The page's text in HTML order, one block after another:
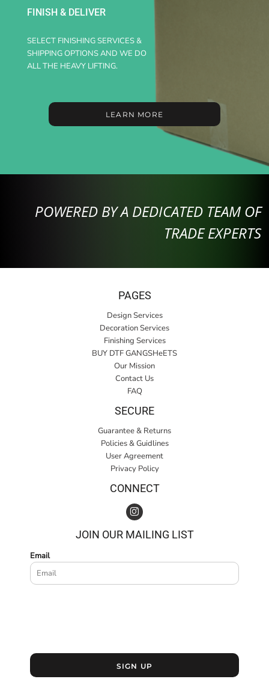
FINISH & DELIVER
SELECT FINISHING SERVICES &
SHIPPING OPTIONS AND WE DO
ALL THE HEAVY LIFTING.
LEARN MORE
POWERED BY A DEDICATED TEAM OF
TRADE EXPERTS
PAGES
Design Services
Decoration Services
Finishing Services
BUY DTF GANGSHeETS
Our Mission
Contact Us
FAQ
SECURE
Guarantee & Returns
Policies & Guidlines
User Agreement
Privacy Policy
CONNECT
JOIN OUR MAILING LIST
Email
SIGN UP